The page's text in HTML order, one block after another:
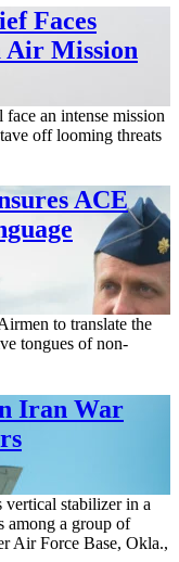
Faces
Air Mission
an intense mission
off looming threats
ACE
to translate the
tongues of non-
Iran War
stabilizer in a
among a group of
Air Force Base, Okla.,